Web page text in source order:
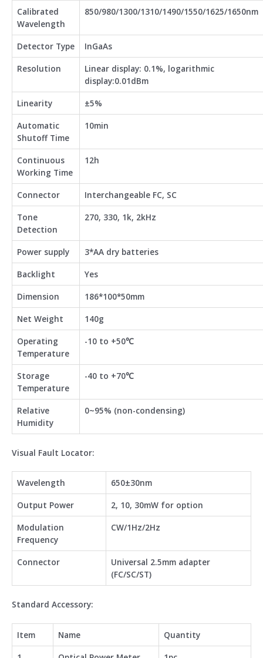
Calibrated
Wavelength
850/980/1300/1310/1490/1550/1625/1650nm
Detector Type
InGaAs
Resolution
Linear display: 0.1%, logarithmic
display:0.01dBm
Linearity
±5%
Automatic
Shutoff Time
10min
Continuous
Working Time
12h
Connector
Interchangeable FC, SC
Tone
Detection
270, 330, 1k, 2kHz
Power supply
3*AA dry batteries
Backlight
Yes
Dimension
186*100*50mm
Net Weight
140g
Operating
Temperature
-10 to +50℃
Storage
Temperature
-40 to +70℃
Relative
Humidity
0~95% (non-condensing)
Visual Fault Locator:
Wavelength
650±30nm
Output Power
2, 10, 30mW for option
Modulation
Frequency
CW/1Hz/2Hz
Connector
Universal 2.5mm adapter
(FC/SC/ST)
Standard Accessory:
Item Name
Quantity